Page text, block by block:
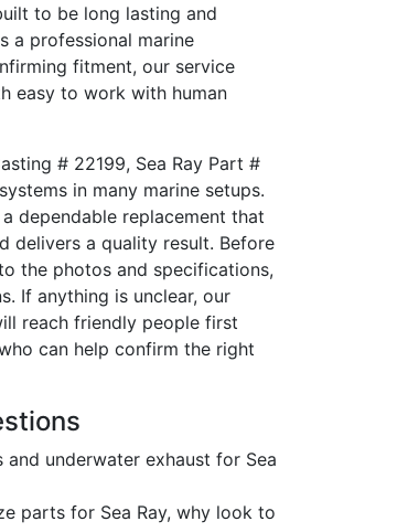
to be long lasting and
a professional marine
fitment, our service
easy to work with human
# 22199, Sea Ray Part #
in many marine setups.
dependable replacement that
delivers a quality result. Before
the photos and specifications,
If anything is unclear, our
reach friendly people first
can help confirm the right
underwater exhaust for Sea
parts for Sea Ray, why look to